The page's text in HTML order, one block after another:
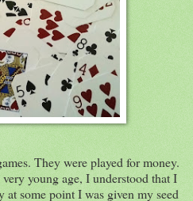
They were played for money.
young age, I understood that I
some point I was given my seed